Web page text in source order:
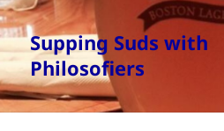
Supping Suds with
Philosofiers